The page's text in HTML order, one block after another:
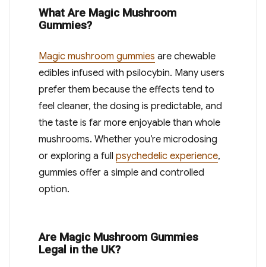
What Are Magic Mushroom
Gummies?
Magic mushroom gummies are chewable
edibles infused with psilocybin. Many users
prefer them because the effects tend to
feel cleaner, the dosing is predictable, and
the taste is far more enjoyable than whole
mushrooms. Whether you’re microdosing
or exploring a full psychedelic experience,
gummies offer a simple and controlled
option.
Are Magic Mushroom Gummies
Legal in the UK?